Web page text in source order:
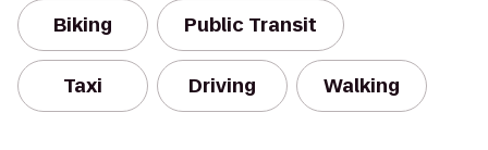
Biking Public Transit
Taxi Driving Walking